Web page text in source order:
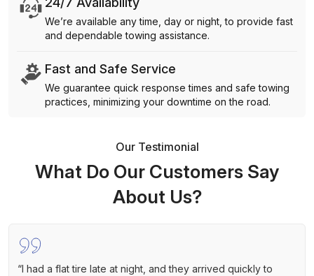
We’re available any time, day or night, to provide fast
and dependable towing assistance.
Fast and Safe Service
We guarantee quick response times and safe towing
practices, minimizing your downtime on the road.
Our Testimonial
What Do Our Customers Say
About Us?
“I had a flat tire late at night, and they arrived quickly to